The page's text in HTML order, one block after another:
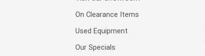
On Clearance Items
Used Equipment
Our Specials